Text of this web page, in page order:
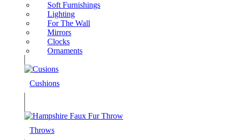
Soft Furnishings
Lighting
For The Wall
Mirrors
Clocks
Ornaments
Cushions
Throws